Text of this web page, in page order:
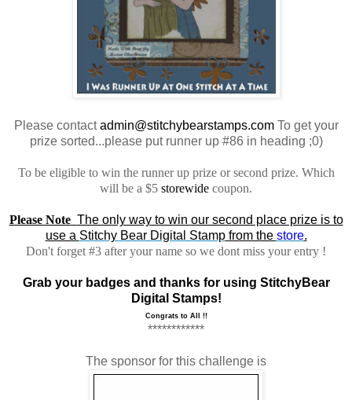
Please contactadmin@stitchybearstamps.comTo get your
prize sorted...please put runner up #86 in heading ;0)
To be eligible to win the runner up prize or second prize. Which
will be a $5 storewide coupon.
Please Note The only way to win our second place prize is to
use a Stitchy Bear Digital Stampfrom the store.
Don't forget #3 after your name so we dont miss your entry !
Grab your badges and thanks for using StitchyBear
Digital Stamps!
Congrats to All !!
************
The sponsor for this challenge is